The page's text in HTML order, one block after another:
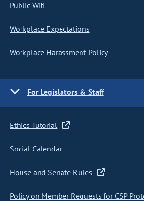
Public Wifi
Workplace Expectations
Workplace Harassment Policy
For Legislators & Staff
Ethics Tutorial
Social Calendar
House and Senate Rules
Policy on Member Requests for CSP